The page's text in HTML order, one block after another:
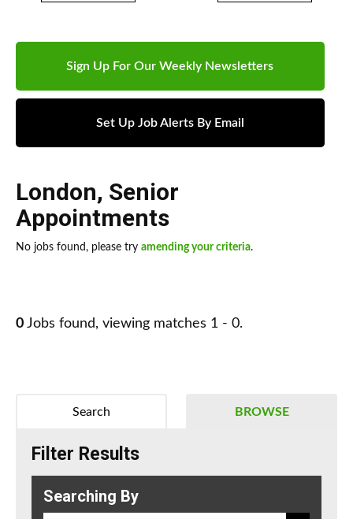
Sign Up For Our Weekly Newsletters
Set Up Job Alerts By Email
London, Senior
Appointments
No jobs found, please try amending your criteria.
0 Jobs found, viewing matches 1 - 0.
BROWSE
Search
Filter Results
Searching By